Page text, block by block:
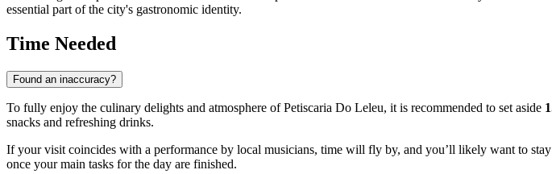
essential part of the city's gastronomic identity.
Time Needed
Found an inaccuracy?
To fully enjoy the culinary delights and atmosphere of Petiscaria Do Leleu, it is recommended to set aside
snacks and refreshing drinks.
If your visit coincides with a performance by local musicians, time will fly by, and you’ll likely want to
once your main tasks for the day are finished.